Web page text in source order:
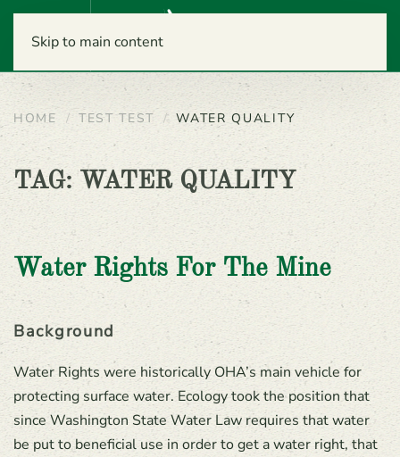
Skip to main content
Menu
HOME TEST TEST WATER QUALITY
TAG: WATER QUALITY
Water Rights For The Mine
Background
Water Rights were historically OHA’s main vehicle for
protecting surface water. Ecology took the position that
since Washington State Water Law requires that water
be put to beneficial use in order to get a water right, that